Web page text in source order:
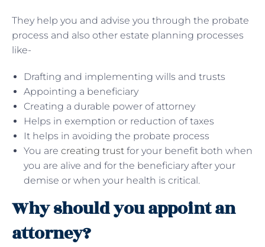
They help you and advise you through the probate
process and also other estate planning processes
like-
Drafting and implementing wills and trusts
Appointing a beneficiary
Creating a durable power of attorney
Helps in exemption or reduction of taxes
It helps in avoiding the probate process
You are creating trust for your benefit both when
you are alive and for the beneficiary after your
demise or when your health is critical.
Why should you appoint an
attorney?